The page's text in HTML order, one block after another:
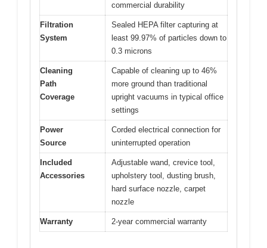
commercial durability
Filtration
System
Sealed HEPA filter capturing at
least 99.97% of particles down to
0.3 microns
Cleaning
Path
Coverage
Capable of cleaning up to 46%
more ground than traditional
upright vacuums in typical office
settings
Power
Source
Corded electrical connection for
uninterrupted operation
Included
Accessories
Adjustable wand, crevice tool,
upholstery tool, dusting brush,
hard surface nozzle, carpet
nozzle
Warranty 2-year commercial warranty